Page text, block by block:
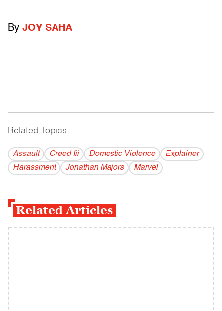
By JOY SAHA
Related Topics ------------------------------------------
Assault Creed Iii Domestic Violence
Explainer
Harassment
Jonathan Majors Marvel
Related Articles